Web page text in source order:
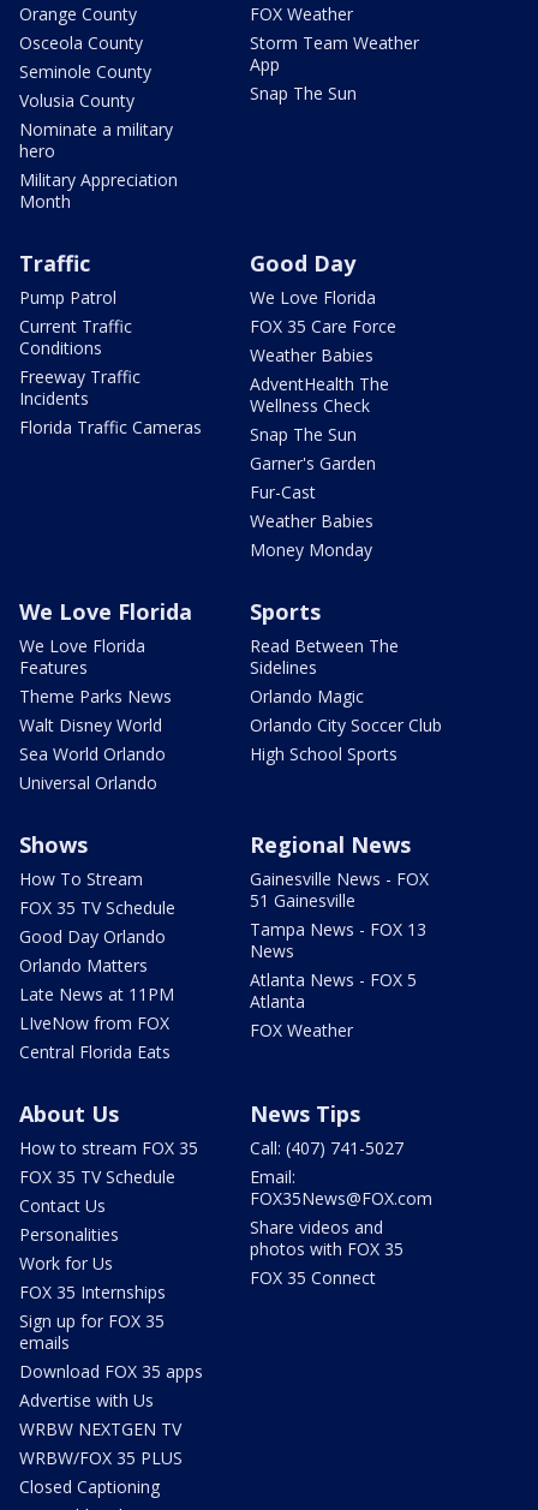
Orange County
Osceola County
Seminole County
Volusia County
Nominate a military
hero
Military Appreciation
Month
FOX Weather
Storm Team Weather
App
Snap The Sun
Traffic
Pump Patrol
Current Traffic
Conditions
Freeway Traffic
Incidents
Florida Traffic Cameras
Good Day
We Love Florida
FOX 35 Care Force
Weather Babies
AdventHealth The
Wellness Check
Snap The Sun
Garner's Garden
Fur-Cast
Weather Babies
Money Monday
We Love Florida
We Love Florida
Features
Theme Parks News
Walt Disney World
Sea World Orlando
Universal Orlando
Sports
Read Between The
Sidelines
Orlando Magic
Orlando City Soccer Club
High School Sports
Shows
How To Stream
FOX 35 TV Schedule
Good Day Orlando
Orlando Matters
Late News at 11PM
LIveNow from FOX
Central Florida Eats
Regional News
Gainesville News - FOX
51 Gainesville
Tampa News - FOX 13
News
Atlanta News - FOX 5
Atlanta
FOX Weather
About Us
How to stream FOX 35
FOX 35 TV Schedule
Contact Us
Personalities
Work for Us
FOX 35 Internships
Sign up for FOX 35
emails
Download FOX 35 apps
Advertise with Us
WRBW NEXTGEN TV
WRBW/FOX 35 PLUS
Closed Captioning
News Tips
Call: (407) 741-5027
Email:
FOX35News@FOX.com
Share videos and
photos with FOX 35
FOX 35 Connect